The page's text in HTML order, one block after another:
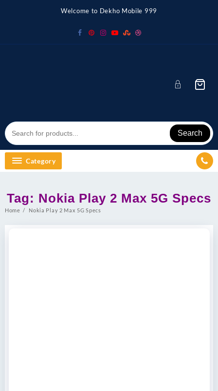
Welcome to Dekho Mobile 999
Search
Category
Tag: Nokia Play 2 Max 5G Specs
Home Nokia Play 2 Max 5G Specs